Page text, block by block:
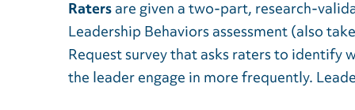
Raters are given a two-part, research-
Leadership Behaviors assessment (also
Request survey that asks raters to identify
the leader engage in more frequently.